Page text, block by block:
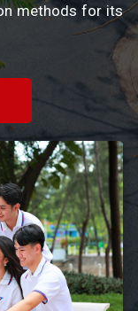
methods for its